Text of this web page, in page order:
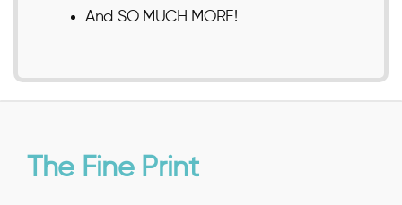
And SO MUCH MORE!
The Fine Print